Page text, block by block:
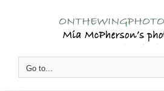
Go to...